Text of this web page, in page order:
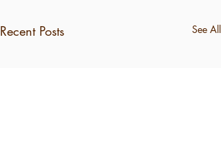
Recent Posts See All